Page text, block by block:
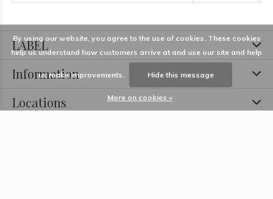
LABEL
Information
Locations
By using our website, you agree to the use of cookies. These cookies
help us understand how customers arrive at and use our site and help
us make improvements. Hide this message
More on cookies »